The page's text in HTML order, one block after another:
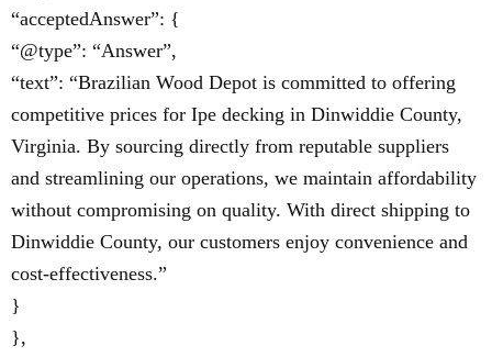
“acceptedAnswer”: {
“@type”: “Answer”,
“text”: “Brazilian Wood Depot is committed to offering
competitive prices for Ipe decking in Dinwiddie County,
Virginia. By sourcing directly from reputable suppliers
and streamlining our operations, we maintain affordability
without compromising on quality. With direct shipping to
Dinwiddie County, our customers enjoy convenience and
cost-effectiveness.”
}
},